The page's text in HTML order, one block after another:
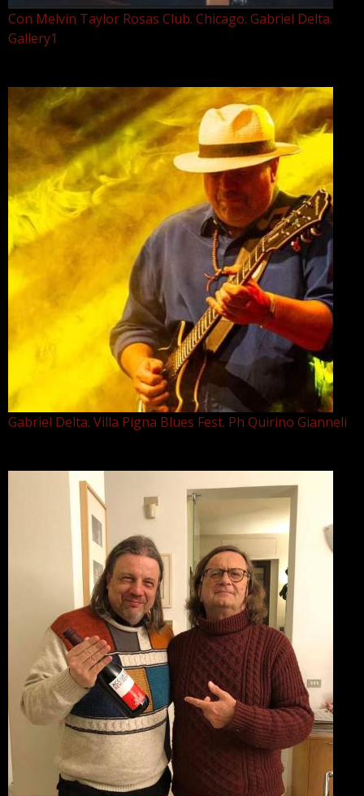
Con Melvin Taylor Rosas Club. Chicago. Gabriel Delta.
Gallery1
Gabriel Delta. Villa Pigna Blues Fest. Ph Quirino Gianneli